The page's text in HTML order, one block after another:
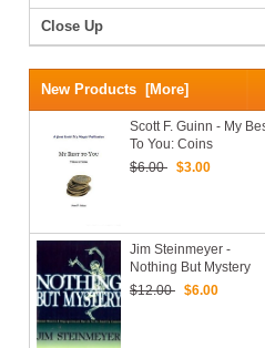
Close Up
New Products [more]
Scott F. Guinn - My
To You: Coins
$6.00 $3.00
Jim Steinmeyer -
Nothing But Mystery
(PDF EBook Download)
$12.00 $6.00